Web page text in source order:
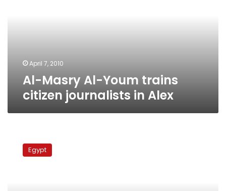
April 7, 2010
Al-Masry Al-Youm trains
citizen journalists in Alex
Amro Egypt